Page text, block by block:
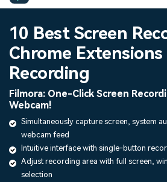
Utility
Business
Overview
Solutions
About Us
Support
Platforms
Features
Assets
AI
Video/Image
Audio
Texts
Social Media
Marketing & Business
Lifestyle & Fun
Video Prompts
150+ FREE video prompts
Help Center
10 Best Screen
Chrome
Recording
Filmora: One-Click Screen
Webcam!
Simultaneously capture screen, system
webcam feed
Intuitive interface with single-button
Adjust recording area with full screen,
selection